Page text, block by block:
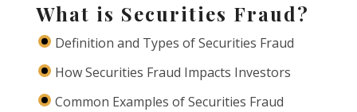
What is Securities Fraud?
Definition and Types of Securities Fraud
How Securities Fraud Impacts Investors
Common Examples of Securities Fraud